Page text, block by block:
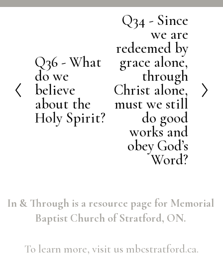
P
r
e
v
Q36 - What
do we
believe
about the
Holy Spirit?
Q34 - Since
we are
redeemed by
grace alone,
through
Christ alone,
must we still
do good
works and
obey God’s
Word?
In & Through is a resource page for Memorial
Baptist Church of Stratford, ON.
To learn more, visit us mbcstratford.ca.